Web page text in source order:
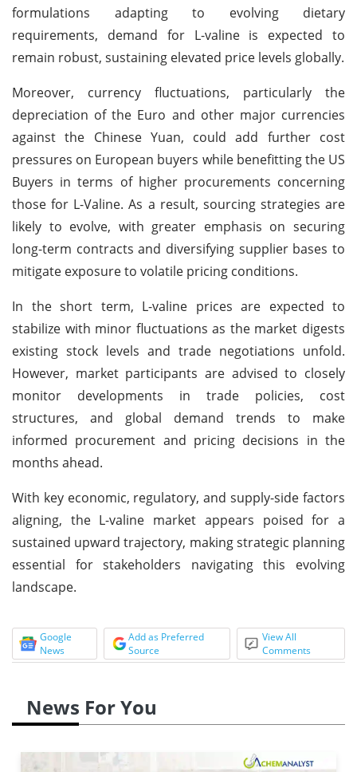
formulations adapting to evolving dietary
requirements, demand for L-valine is expected to
remain robust, sustaining elevated price levels globally.
Moreover, currency fluctuations, particularly the
depreciation of the Euro and other major currencies
against the Chinese Yuan, could add further cost
pressures on European buyers while benefitting the US
Buyers in terms of higher procurements concerning
those for L-Valine. As a result, sourcing strategies are
likely to evolve, with greater emphasis on securing
long-term contracts and diversifying supplier bases to
mitigate exposure to volatile pricing conditions.
In the short term, L-valine prices are expected to
stabilize with minor fluctuations as the market digests
existing stock levels and trade negotiations unfold.
However, market participants are advised to closely
monitor developments in trade policies, cost
structures, and global demand trends to make
informed procurement and pricing decisions in the
months ahead.
With key economic, regulatory, and supply-side factors
aligning, the L-valine market appears poised for a
sustained upward trajectory, making strategic planning
essential for stakeholders navigating this evolving
landscape.
Google
News
Add as Preferred
Source
View All
Comments
News For You